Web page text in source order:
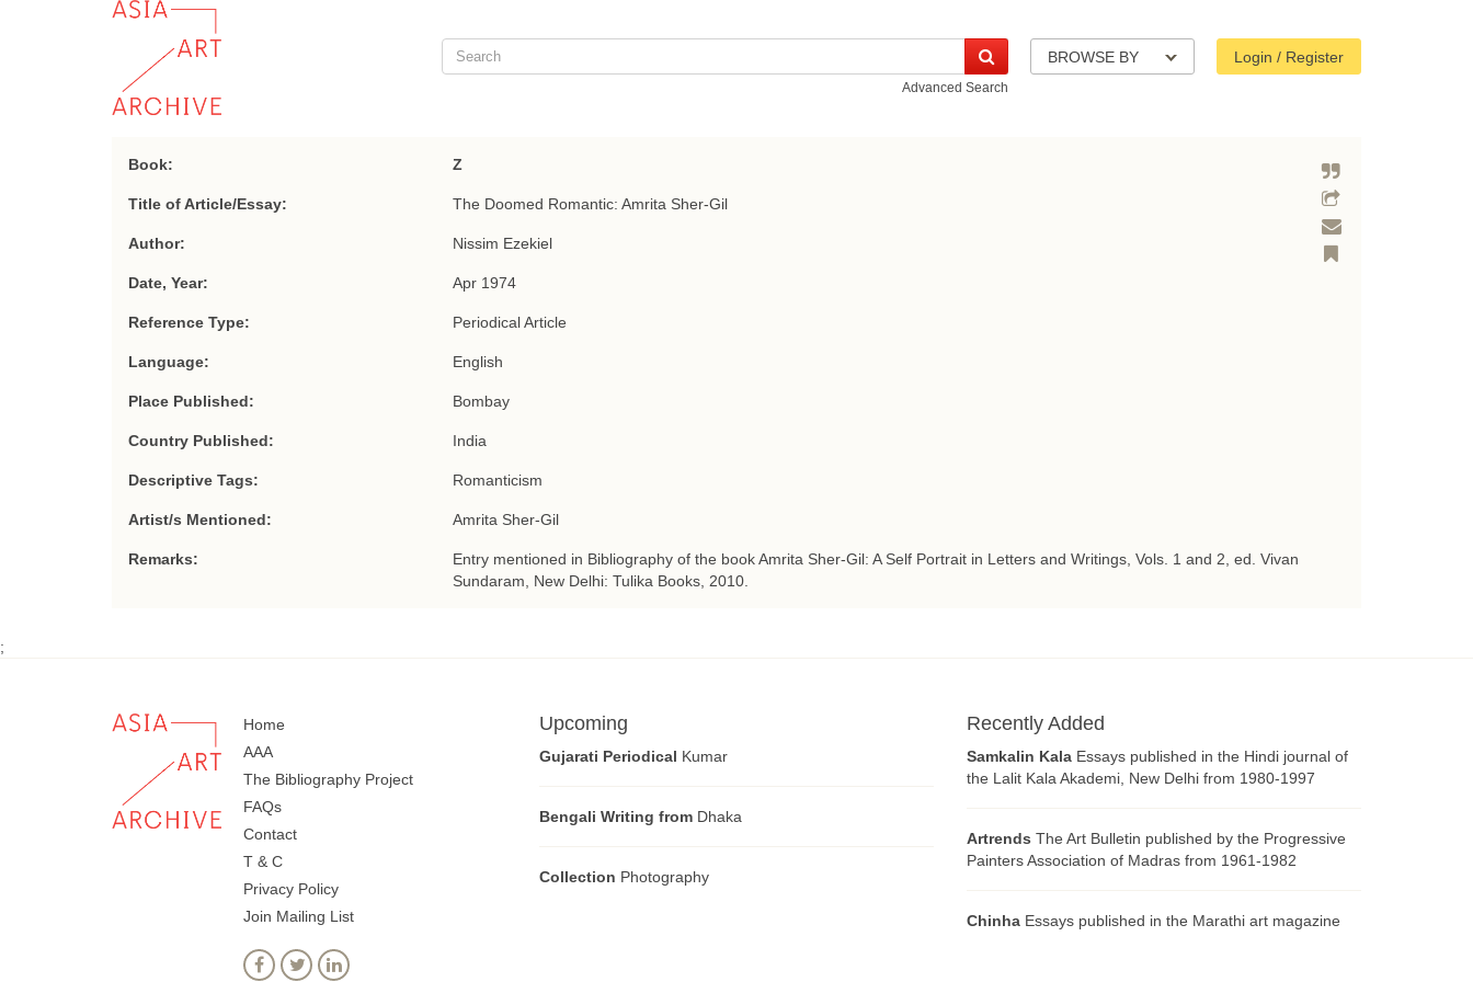
BROWSE BY Login / Register
Advanced Search
Book: Z
Title of Article/Essay: The Doomed Romantic: Amrita Sher-Gil
Author: Nissim Ezekiel
Date, Year: Apr 1974
Reference Type: Periodical Article
Language: English
Place Published: Bombay
Country Published: India
Descriptive Tags: Romanticism
Artist/s Mentioned: Amrita Sher-Gil
Remarks:
Entry mentioned in Bibliography of the book Amrita Sher-Gil: A Self Portrait in Letters and Writings, Vols. 1 and 2, ed. Vivan
Sundaram, New Delhi: Tulika Books, 2010.
;
Home
AAA
The Bibliography Project
FAQs
Contact
T & C
Privacy Policy
Join Mailing List
Upcoming
Gujarati Periodical Kumar
Bengali Writing from Dhaka
Collection Photography
Recently Added
Samkalin Kala Essays published in the Hindi journal of
the Lalit Kala Akademi, New Delhi from 1980-1997
Artrends The Art Bulletin published by the Progressive
Painters Association of Madras from 1961-1982
Chinha Essays published in the Marathi art magazine